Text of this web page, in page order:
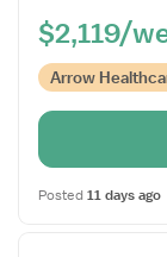
$2,119/
Arrow
Posted 11 days ago